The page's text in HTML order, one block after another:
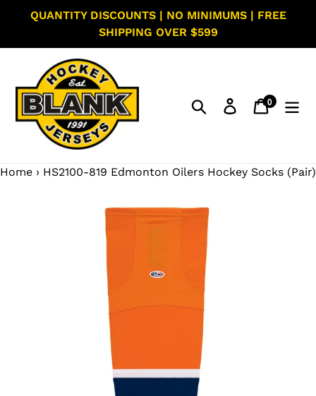
QUANTITY DISCOUNTS | NO MINIMUMS | FREE
SHIPPING OVER $599
Search Log inCart
0items
Home › HS2100-819 Edmonton Oilers Hockey Socks (Pair)